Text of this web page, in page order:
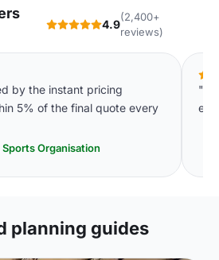
4.9
(2,400+
reviews)
by the instant pricing
5% of the final quote every
Organisation
planning guides